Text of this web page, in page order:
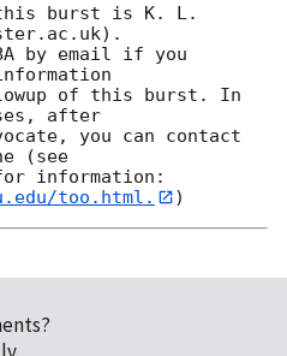
burst is K. L.
by email if you
of this burst. In
after
you can contact
(see
information:
too.html.